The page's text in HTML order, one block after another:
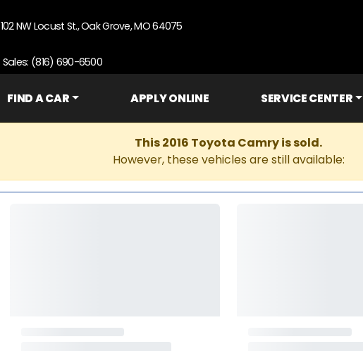
102 NW Locust St., Oak Grove, MO 64075
Sales: (816) 690-6500
FIND A CAR APPLY ONLINE SERVICE CENTER
This 2016 Toyota Camry is sold.
However, these vehicles are still available: